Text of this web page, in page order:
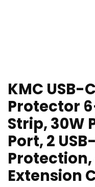
KMC USB-
Protector
Strip, 30W
Port, 2
Extension